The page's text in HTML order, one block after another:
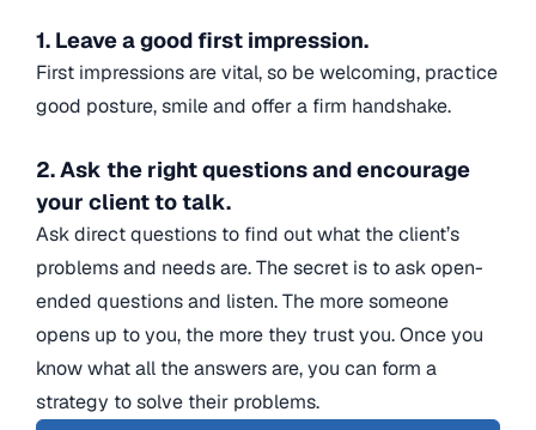
1. Leave a good first impression.
First impressions are vital, so be welcoming, practice
good posture, smile and offer a firm handshake.
2. Ask the right questions and encourage
your client to talk.
Ask direct questions to find out what the client’s
problems and needs are. The secret is to ask open-
ended questions and listen. The more someone
opens up to you, the more they trust you. Once you
know what all the answers are, you can form a
strategy to solve their problems.